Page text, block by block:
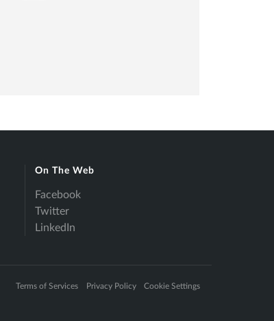
On The Web
Facebook
Twitter
LinkedIn
Terms of Services Privacy Policy Cookie Settings